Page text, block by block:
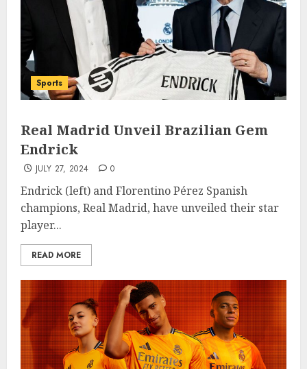
Sports
Real Madrid Unveil Brazilian Gem
Endrick
JULY 27, 2024 0
Endrick (left) and Florentino Pérez Spanish
champions, Real Madrid, have unveiled their star
player...
READ MORE